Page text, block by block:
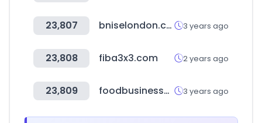
23,807 bniselondon.co.uk 3 years ago
23,808 fiba3x3.com 2 years ago
23,809 foodbusinessnews.net 3 years ago